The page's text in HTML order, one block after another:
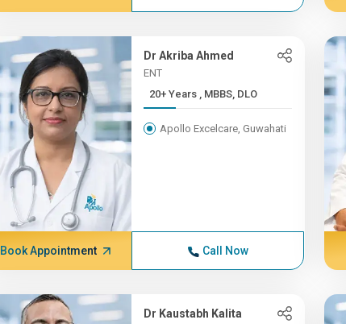
Dr Akriba Ahmed
ENT
20+ Years , MBBS, DLO
Apollo Excelcare, Guwahati
Book Appointment Call Now
Dr Kaustabh Kalita